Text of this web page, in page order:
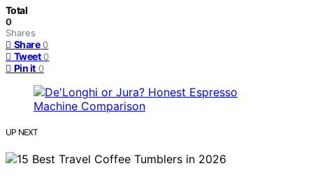
Total
0
Shares
Share 0
Tweet 0
Pin it 0
UP NEXT